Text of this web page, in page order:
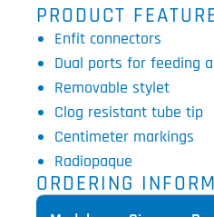
PRODUCT
Enfit connectors
Dual ports for feeding
Removable stylet
Clog resistant tube tip
Centimeter markings
Radiopaque
ORDERING